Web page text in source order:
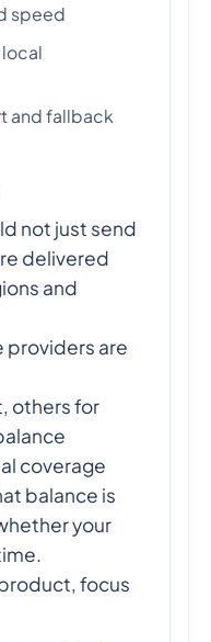
speed
and fallback
not just send
delivered
and
providers are
others for
coverage
balance is
your
focus